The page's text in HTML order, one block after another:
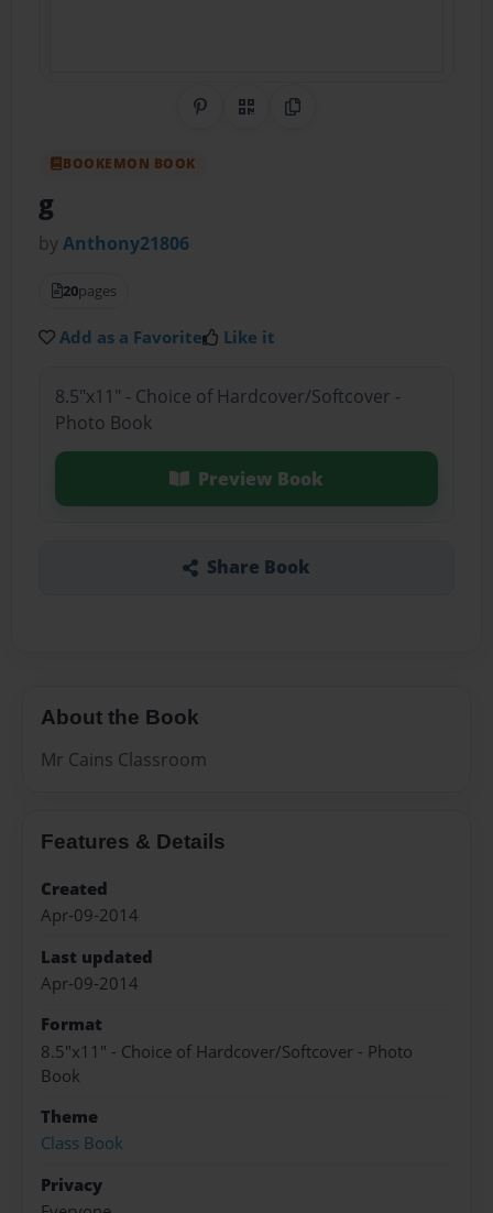
Share on Pinterest
QR CodeCopy Link
BOOKEMON BOOK
g
byAnthony21806
20pages
Add as a Favorite Like it
8.5"x11" - Choice of Hardcover/Softcover -
Photo Book
Preview Book
Share Book
About the Book
Mr Cains Classroom
Features & Details
Created
Apr-09-2014
Last updated
Apr-09-2014
Format
8.5"x11" - Choice of Hardcover/Softcover - Photo
Book
Theme
Class Book
Privacy